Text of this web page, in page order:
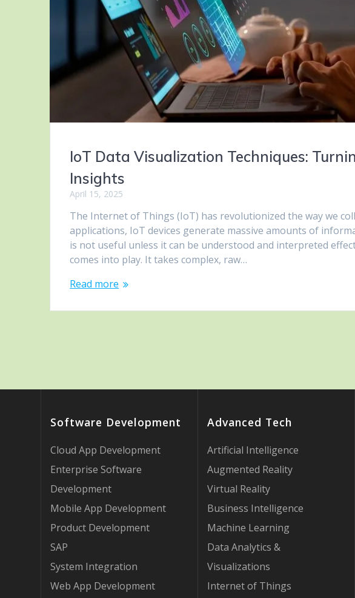
IoT Data Visualization Techniques:
Insights
April 15, 2025
The Internet of Things (IoT) has revolutionized the way we
applications, IoT devices generate massive amounts of
is not useful unless it can be understood and interpreted
comes into play. It takes complex, raw…
Read more
Software Development
Cloud App Development
Enterprise Software
Development
Mobile App Development
Product Development
SAP
System Integration
Web App Development
Advanced Tech
Artificial Intelligence
Augmented Reality
Virtual Reality
Business Intelligence
Machine Learning
Data Analytics &
Visualizations
Internet of Things